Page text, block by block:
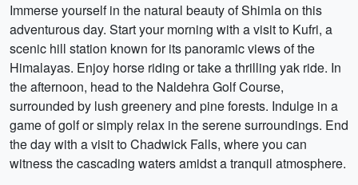
Immerse yourself in the natural beauty of Shimla on this
adventurous day. Start your morning with a visit to Kufri, a
scenic hill station known for its panoramic views of the
Himalayas. Enjoy horse riding or take a thrilling yak ride. In
the afternoon, head to the Naldehra Golf Course,
surrounded by lush greenery and pine forests. Indulge in a
game of golf or simply relax in the serene surroundings. End
the day with a visit to Chadwick Falls, where you can
witness the cascading waters amidst a tranquil atmosphere.